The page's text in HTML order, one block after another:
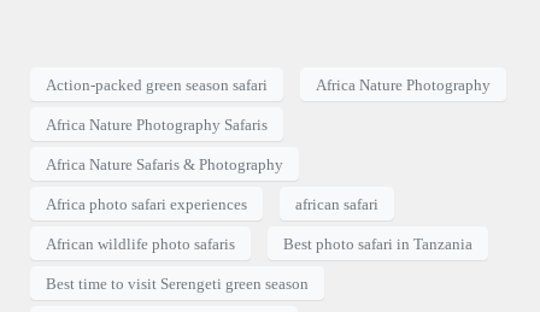
Action-packed green season safari Africa Nature Photography
Africa Nature Photography Safaris
Africa Nature Safaris & Photography
Africa photo safari experiences african safari
African wildlife photo safaris Best photo safari in Tanzania
Best time to visit Serengeti green season